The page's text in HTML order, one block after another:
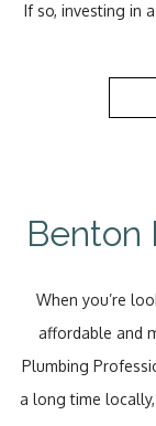
If so, investing in
Benton
When you’re
affordable and
Plumbing
a long time